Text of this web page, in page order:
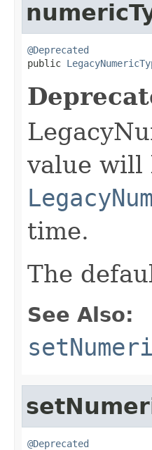
@Deprecated
public
value will
time.
The
See Also:
@Deprecated